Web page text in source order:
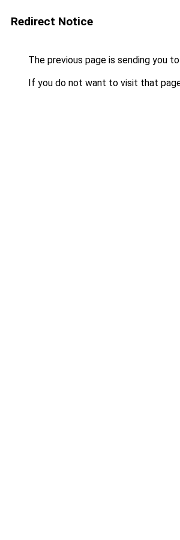
Redirect Notice
The previous page is sending you to
If you do not want to visit that